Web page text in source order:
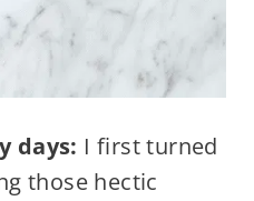
days: I first turned
those hectic